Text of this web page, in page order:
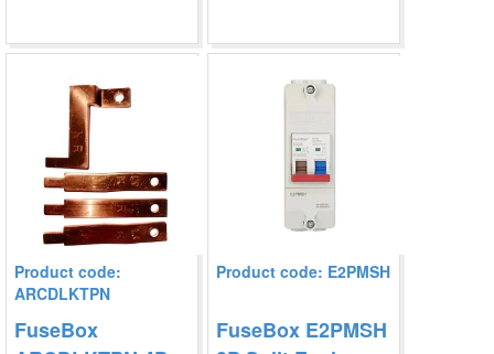
Product code:
ARCDLKTPN
FuseBox
Product code: E2PMSH
FuseBox E2PMSH